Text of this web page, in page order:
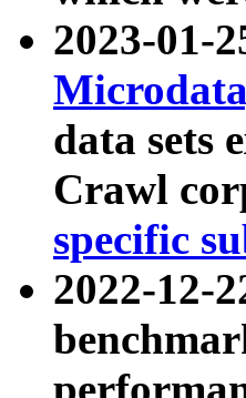
2023-01-
data sets
Crawl
specific
2022-12-